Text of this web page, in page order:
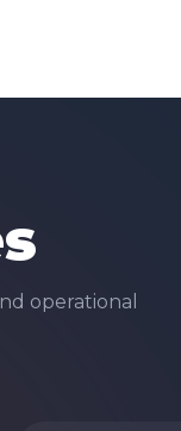
operational